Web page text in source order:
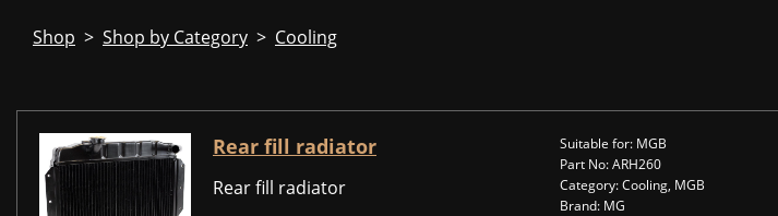
Shop > Shop by Category > Cooling
Rear fill radiator
Rear fill radiator
Suitable for: MGB
Part No: ARH260
Category: Cooling, MGB
Brand: MG